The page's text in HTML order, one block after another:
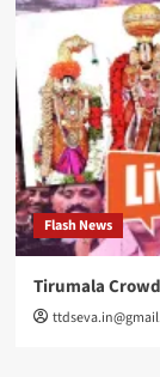
Flash News
Tirumala